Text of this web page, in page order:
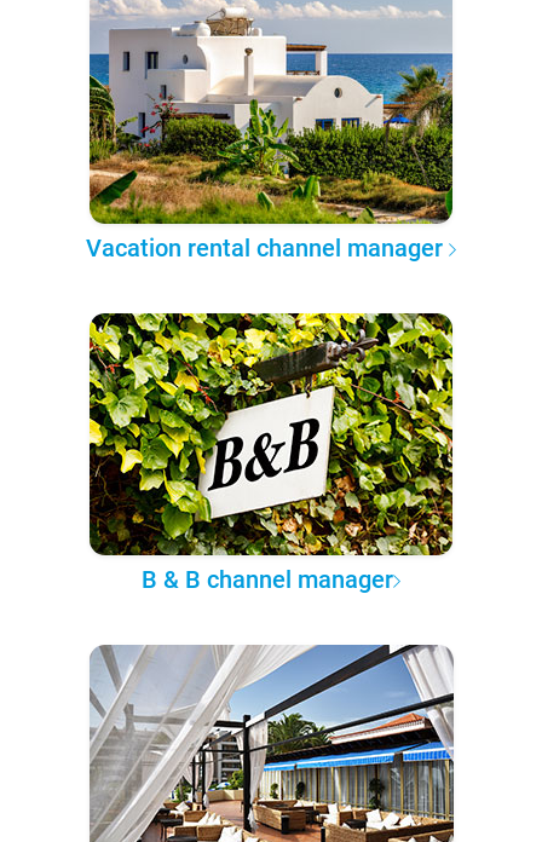
Vacation rental channel manager
B & B channel manager